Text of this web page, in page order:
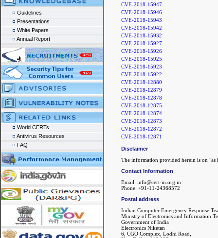
Guidelines
Presentations
White Papers
Annual Report
World CERTs
Antivirus Resources
FAQ
CVE-2018-15947
CVE-2018-15946
CVE-2018-15943
CVE-2018-15942
CVE-2018-15932
CVE-2018-15927
CVE-2018-15926
CVE-2018-15925
CVE-2018-15923
CVE-2018-15922
CVE-2018-12880
CVE-2018-12879
CVE-2018-12878
CVE-2018-12875
CVE-2018-12874
CVE-2018-12873
CVE-2018-12872
CVE-2018-12871
Disclaimer
The information provided herein is on
Contact Information
Email: info@cert-in.org.in
Phone: +91-11-24368572
Postal address
Indian Computer Emergency Response
Ministry of Electronics and Information
Government of India
Electronics Niketan
6, CGO Complex, Lodhi Road,